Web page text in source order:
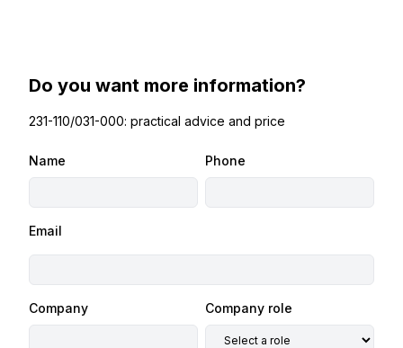
Do you want more information?
231-110/031-000: practical advice and price
Name Phone
Email
Company Company role